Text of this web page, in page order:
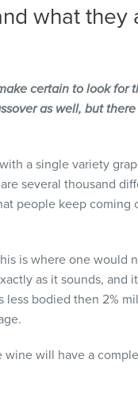
what they
certain to look for
as well, but
a single variety
several thousand
people keep coming
is where one would
as it sounds, and
bodied then 2%
wine will have a